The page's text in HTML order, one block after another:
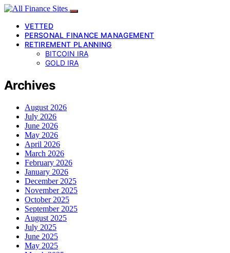
VETTED
PERSONAL FINANCE MANAGEMENT
RETIREMENT PLANNING
BITCOIN IRA
GOLD IRA
Archives
August 2026
July 2026
June 2026
May 2026
April 2026
March 2026
February 2026
January 2026
December 2025
November 2025
October 2025
September 2025
August 2025
July 2025
June 2025
May 2025